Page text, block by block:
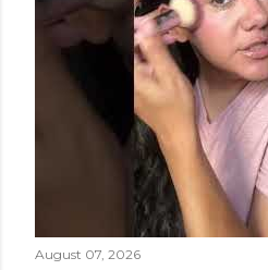
August 07, 2026